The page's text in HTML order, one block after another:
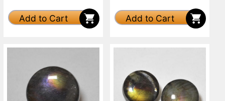
Add to Cart Add to Cart